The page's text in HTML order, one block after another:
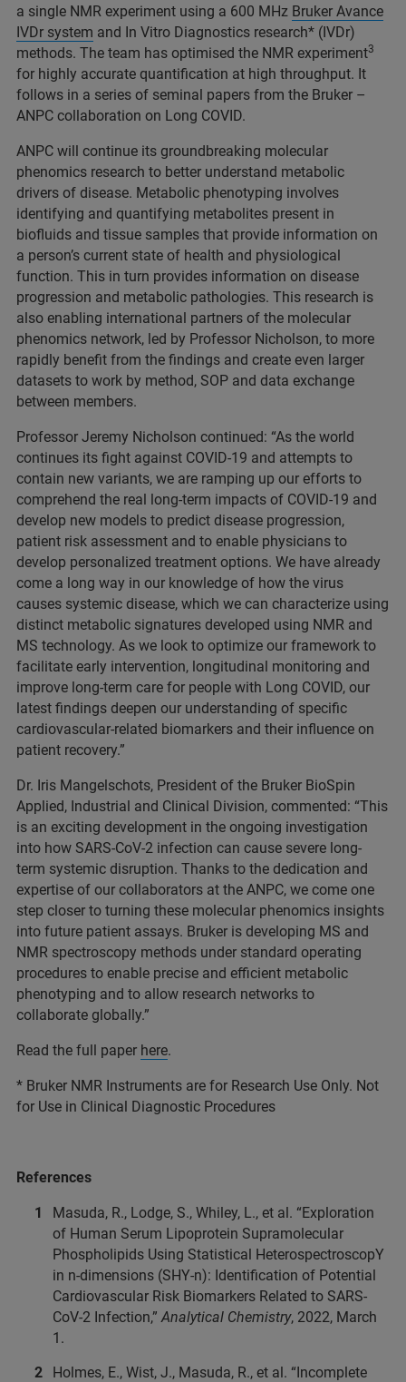
a single NMR experiment using a 600 MHz Bruker Avance
IVDr system and In Vitro Diagnostics research* (IVDr)
methods. The team has optimised the NMR experiment3
for highly accurate quantification at high throughput. It
follows in a series of seminal papers from the Bruker –
ANPC collaboration on Long COVID.
ANPC will continue its groundbreaking molecular
phenomics research to better understand metabolic
drivers of disease. Metabolic phenotyping involves
identifying and quantifying metabolites present in
biofluids and tissue samples that provide information on
a person’s current state of health and physiological
function. This in turn provides information on disease
progression and metabolic pathologies. This research is
also enabling international partners of the molecular
phenomics network, led by Professor Nicholson, to more
rapidly benefit from the findings and create even larger
datasets to work by method, SOP and data exchange
between members.
Professor Jeremy Nicholson continued: “As the world
continues its fight against COVID-19 and attempts to
contain new variants, we are ramping up our efforts to
comprehend the real long-term impacts of COVID-19 and
develop new models to predict disease progression,
patient risk assessment and to enable physicians to
develop personalized treatment options. We have already
come a long way in our knowledge of how the virus
causes systemic disease, which we can characterize using
distinct metabolic signatures developed using NMR and
MS technology. As we look to optimize our framework to
facilitate early intervention, longitudinal monitoring and
improve long-term care for people with Long COVID, our
latest findings deepen our understanding of specific
cardiovascular-related biomarkers and their influence on
patient recovery.”
Dr. Iris Mangelschots, President of the Bruker BioSpin
Applied, Industrial and Clinical Division, commented: “This
is an exciting development in the ongoing investigation
into how SARS-CoV-2 infection can cause severe long-
term systemic disruption. Thanks to the dedication and
expertise of our collaborators at the ANPC, we come one
step closer to turning these molecular phenomics insights
into future patient assays. Bruker is developing MS and
NMR spectroscopy methods under standard operating
procedures to enable precise and efficient metabolic
phenotyping and to allow research networks to
collaborate globally.”
Read the full paper here.
* Bruker NMR Instruments are for Research Use Only. Not
for Use in Clinical Diagnostic Procedures
References
Masuda, R., Lodge, S., Whiley, L., et al. “Exploration
of Human Serum Lipoprotein Supramolecular
Phospholipids Using Statistical HeterospectroscopY
in n-dimensions (SHY-n): Identification of Potential
Cardiovascular Risk Biomarkers Related to SARS-
CoV-2 Infection,”Analytical Chemistry, 2022, March
1.
Holmes, E., Wist, J., Masuda, R., et al. “Incomplete